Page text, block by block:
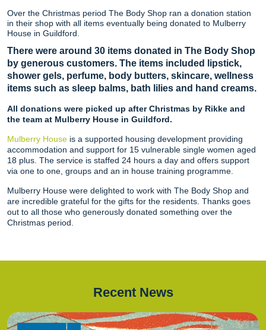
Over the Christmas period The Body Shop ran a donation station
in their shop with all items eventually being donated to Mulberry
House in Guildford.
There were around 30 items donated in The Body Shop
by generous customers. The items included lipstick,
shower gels, perfume, body butters, skincare, wellness
items such as sleep balms, bath lilies and hand creams.
All donations were picked up after Christmas by Rikke and
the team at Mulberry House in Guildford.
Mulberry House is a supported housing development providing
accommodation and support for 15 vulnerable single women aged
18 plus. The service is staffed 24 hours a day and offers support
via one to one, groups and an in house training programme.
Mulberry House were delighted to work with The Body Shop and
are incredible grateful for the gifts for the residents. Thanks goes
out to all those who generously donated something over the
Christmas period.
Recent News